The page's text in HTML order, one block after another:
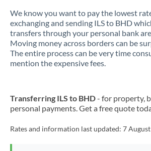
We know you want to pay the lowest
exchanging and sending ILS to BHD
transfers through your personal bank
Moving money across borders can be
The entire process can be very time
mention the expensive fees.
Transferring ILS to BHD- for property,
personal payments. Get a free quote
Rates and information last updated: 7